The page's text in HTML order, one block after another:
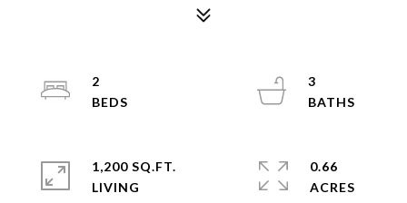
2
3
1,200 SQ.FT.
LIVING
0.66
ACRES